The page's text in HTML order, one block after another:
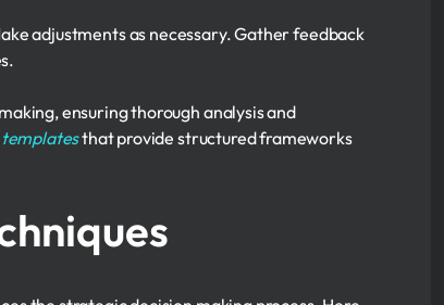
adjustments as necessary. Gather feedback
ensuring thorough analysis and
templatesthat provide structured frameworks